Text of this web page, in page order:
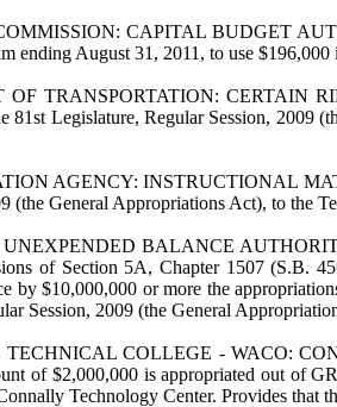
CAPITAL BUDGET
ending August 31, 2011, to use
TRANSPORTATION: CERTAIN
81st Legislature, Regular Session, 2009
AGENCY: INSTRUCTIONAL
(the General Appropriations Act), to the
BALANCE AUTHORITY.
of Section 5A, Chapter 1507 (S.B.
by $10,000,000 or more the
Session, 2009 (the General
COLLEGE - WACO:
of $2,000,000 is appropriated out of
Technology Center. Provides that